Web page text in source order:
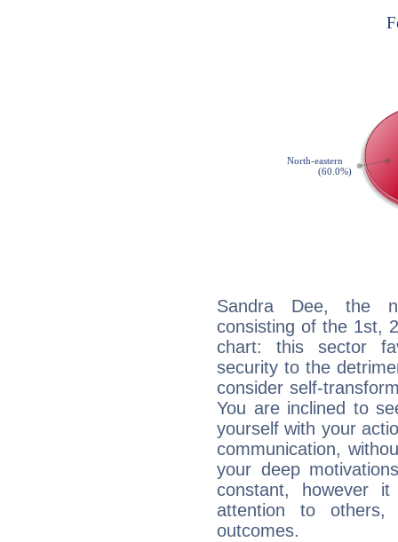
Sandra Dee, the
consisting of the 1st,
chart: this sector
security to the
consider self-
You are inclined to
yourself with your
communication,
your deep
constant, however
attention to
outcomes.